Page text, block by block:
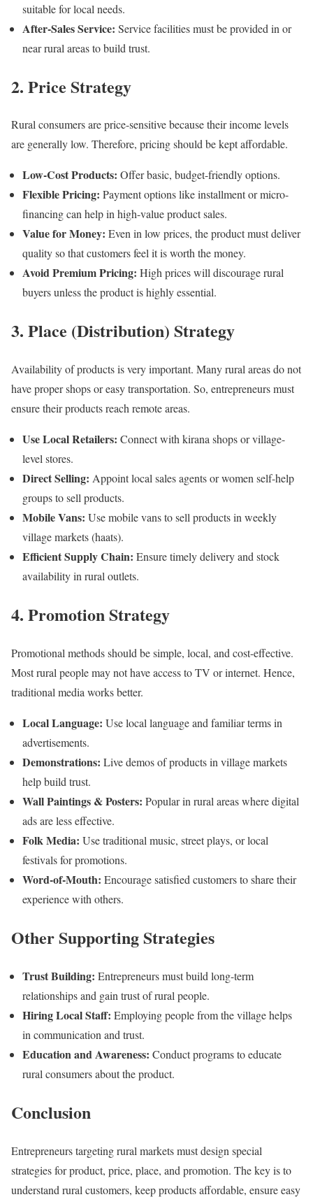
suitable for local needs.
After-Sales Service: Service facilities must be provided in or
near rural areas to build trust.
2. Price Strategy
Rural consumers are price-sensitive because their income levels
are generally low. Therefore, pricing should be kept affordable.
Low-Cost Products: Offer basic, budget-friendly options.
Flexible Pricing: Payment options like installment or micro-
financing can help in high-value product sales.
Value for Money: Even in low prices, the product must deliver
quality so that customers feel it is worth the money.
Avoid Premium Pricing: High prices will discourage rural
buyers unless the product is highly essential.
3. Place (Distribution) Strategy
Availability of products is very important. Many rural areas do not
have proper shops or easy transportation. So, entrepreneurs must
ensure their products reach remote areas.
Use Local Retailers: Connect with kirana shops or village-
level stores.
Direct Selling: Appoint local sales agents or women self-help
groups to sell products.
Mobile Vans: Use mobile vans to sell products in weekly
village markets (haats).
Efficient Supply Chain: Ensure timely delivery and stock
availability in rural outlets.
4. Promotion Strategy
Promotional methods should be simple, local, and cost-effective.
Most rural people may not have access to TV or internet. Hence,
traditional media works better.
Local Language: Use local language and familiar terms in
advertisements.
Demonstrations: Live demos of products in village markets
help build trust.
Wall Paintings & Posters: Popular in rural areas where digital
ads are less effective.
Folk Media: Use traditional music, street plays, or local
festivals for promotions.
Word-of-Mouth: Encourage satisfied customers to share their
experience with others.
Other Supporting Strategies
Trust Building: Entrepreneurs must build long-term
relationships and gain trust of rural people.
Hiring Local Staff: Employing people from the village helps
in communication and trust.
Education and Awareness: Conduct programs to educate
rural consumers about the product.
Conclusion
Entrepreneurs targeting rural markets must design special
strategies for product, price, place, and promotion. The key is to
understand rural customers, keep products affordable, ensure easy